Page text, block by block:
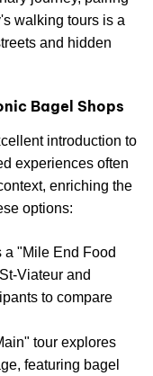
walking tours is a
and hidden
Bagel Shops
introduction to
experiences often
enriching the
options:
a "Mile End Food
Viateur and
to compare
tour explores
featuring bagel